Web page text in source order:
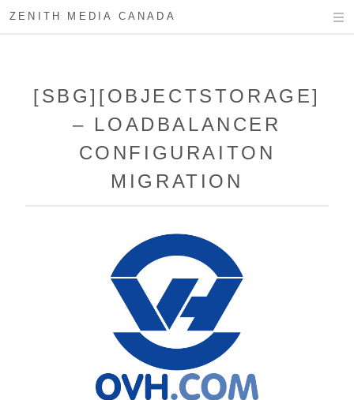
ZENITH MEDIA CANADA
[SBG][OBJECTSTORAGE]
– LOADBALANCER
CONFIGURAITON
MIGRATION